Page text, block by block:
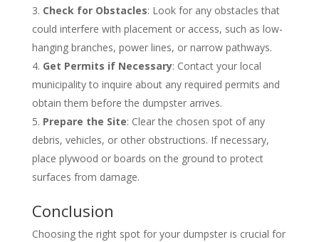
Check for Obstacles: Look for any obstacles that
could interfere with placement or access, such as low-
hanging branches, power lines, or narrow pathways.
Get Permits if Necessary: Contact your local
municipality to inquire about any required permits and
obtain them before the dumpster arrives.
Prepare the Site: Clear the chosen spot of any
debris, vehicles, or other obstructions. If necessary,
place plywood or boards on the ground to protect
surfaces from damage.
Conclusion
Choosing the right spot for your dumpster is crucial for